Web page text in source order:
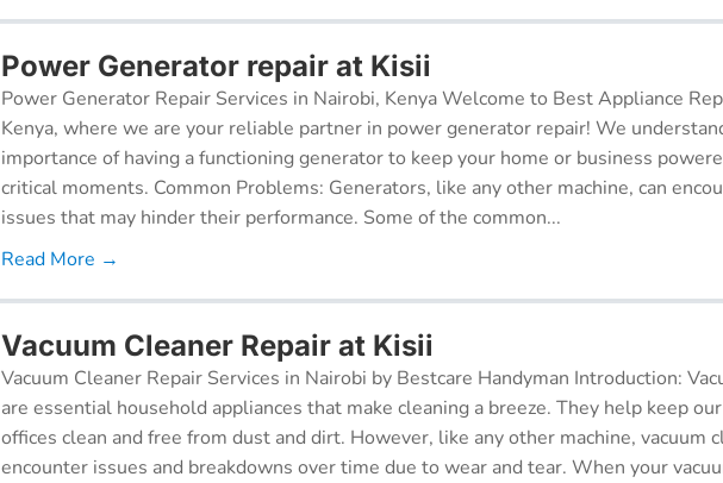
Power Generator repair at Kisii
Power Generator Repair Services in Nairobi, Kenya Welcome to Best Appliance
Kenya, where we are your reliable partner in power generator repair! We
importance of having a functioning generator to keep your home or business
critical moments. Common Problems: Generators, like any other machine, can
issues that may hinder their performance. Some of the common...
Read More →
Vacuum Cleaner Repair at Kisii
Vacuum Cleaner Repair Services in Nairobi by Bestcare Handyman Introduction:
are essential household appliances that make cleaning a breeze. They help keep
offices clean and free from dust and dirt. However, like any other machine, vacuum
encounter issues and breakdowns over time due to wear and tear. When your